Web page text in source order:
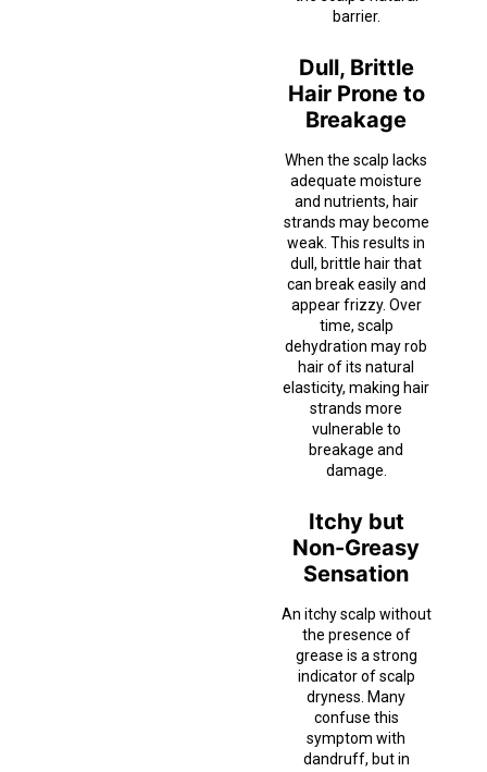
barrier.
Dull, Brittle
Hair Prone to
Breakage
When the scalp lacks
adequate moisture
and nutrients, hair
strands may become
weak. This results in
dull, brittle hair that
can break easily and
appear frizzy. Over
time, scalp
dehydration may rob
hair of its natural
elasticity, making hair
strands more
vulnerable to
breakage and
damage.
Itchy but
Non-Greasy
Sensation
An itchy scalp without
the presence of
grease is a strong
indicator of scalp
dryness. Many
confuse this
symptom with
dandruff, but in